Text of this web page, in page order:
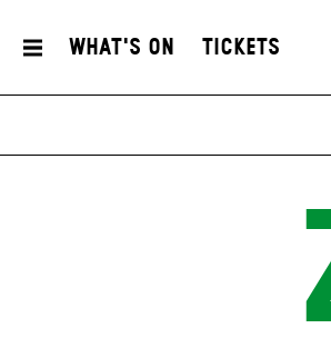
What's On Tickets